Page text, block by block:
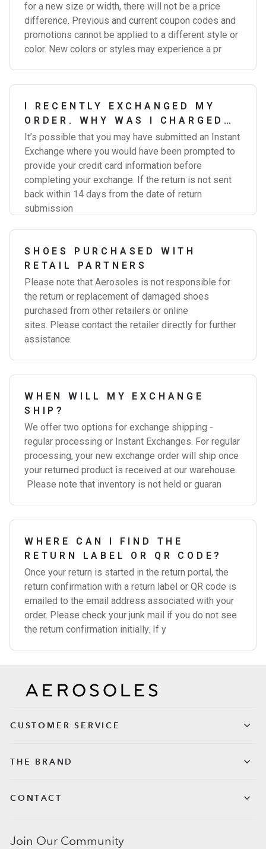
for a new size or width, there will not be a price
difference. Previous and current coupon codes and
promotions cannot be applied to a different style or
color. New colors or styles may experience a pr
I RECENTLY EXCHANGED MY
ORDER. WHY WAS I CHARGED
FOR THE EXCHANGE?
It’s possible that you may have submitted an Instant
Exchange where you would have been prompted to
provide your credit card information before
completing your exchange. If the return is not sent
back within 14 days from the date of return
submission
SHOES PURCHASED WITH
RETAIL PARTNERS
Please note that Aerosoles is not responsible for
the return or replacement of damaged shoes
purchased from other retailers or online
sites. Please contact the retailer directly for further
assistance.
WHEN WILL MY EXCHANGE
SHIP?
We offer two options for exchange shipping -
regular processing or Instant Exchanges. For regular
processing, your new exchange order will ship once
your returned product is received at our warehouse.
Please note that inventory is not held or guaran
WHERE CAN I FIND THE
RETURN LABEL OR QR CODE?
Once your return is started in the return portal, the
return confirmation with a return label or QR code is
emailed to the email address associated with your
order. Please check your junk mail if you do not see
the return confirmation initially. If y
CUSTOMER SERVICE
THE BRAND
CONTACT
Join Our Community